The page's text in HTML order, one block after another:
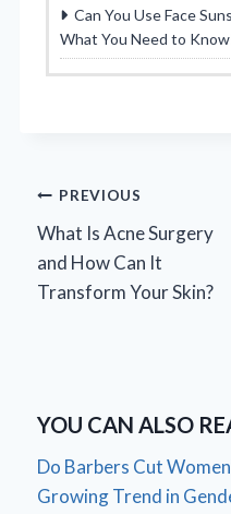
Can You Use Face
What You Need to
Post
navigation
PREVIOUS
What Is Acne Surgery
and How Can It
Transform Your Skin?
YOU CAN ALSO
Do Barbers Cut
Growing Trend in